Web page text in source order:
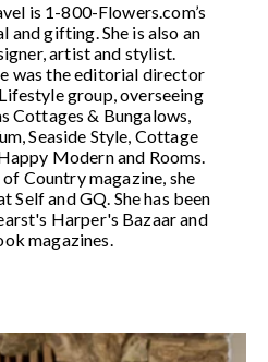
is 1-800-Flowers.com’s
gifting. She is also an
artist and stylist.
was the editorial director
group, overseeing
Cottages & Bungalows,
Seaside Style, Cottage
Modern and Rooms.
Country magazine, she
Self and GQ. She has been
Harper's Bazaar and
magazines.